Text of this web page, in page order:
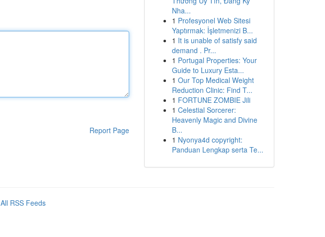
Report Page
Nha...
1 Profesyonel Web Sitesi
Yaptırmak: İşletmenizi B...
1 It is unable of satisfy said
demand . Pr...
1 Portugal Properties: Your
Guide to Luxury Esta...
1 Our Top Medical Weight
Reduction Clinic: Find T...
1 FORTUNE ZOMBIE Jili
1 Celestial Sorcerer:
Heavenly Magic and Divine
B...
1 Nyonya4d copyright:
Panduan Lengkap serta Te...
All RSS Feeds